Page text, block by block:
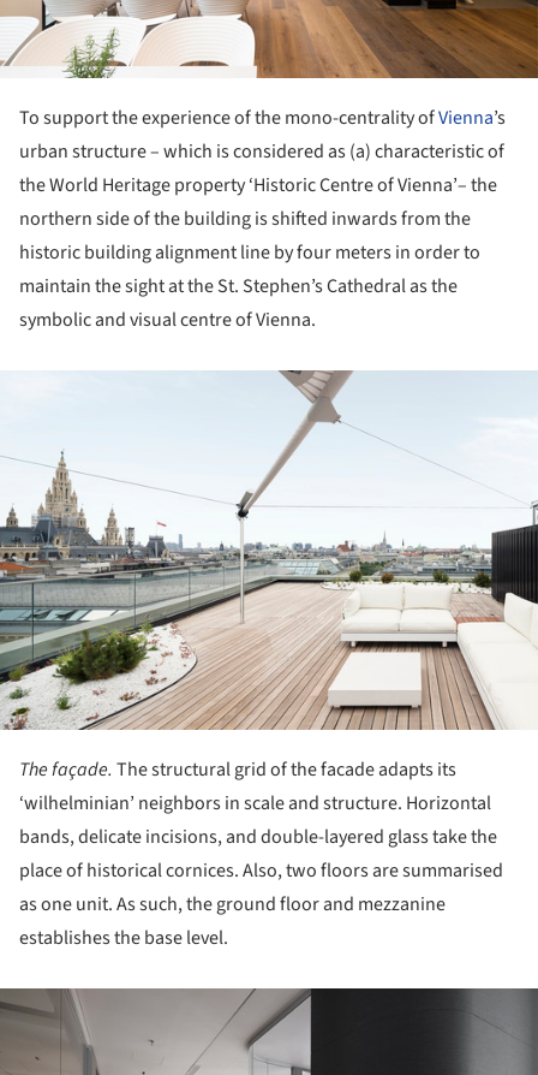
To support the experience of the mono-centrality ofVienna’s
urban structure – which is considered as (a) characteristic of
the World Heritage property ‘Historic Centre of Vienna’– the
northern side of the building is shifted inwards from the
historic building alignment line by four meters in order to
maintain the sight at the St. Stephen’s Cathedral as the
symbolic and visual centre of Vienna.
The façade. The structural grid of the facade adapts its
‘wilhelminian’ neighbors in scale and structure. Horizontal
bands, delicate incisions, and double-layered glass take the
place of historical cornices. Also, two floors are summarised
as one unit. As such, the ground floor and mezzanine
establishes the base level.